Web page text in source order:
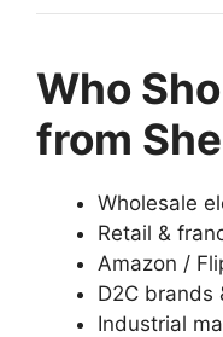
Who
from
Wholesale
Retail &
Amazon /
D2C brands
Industrial